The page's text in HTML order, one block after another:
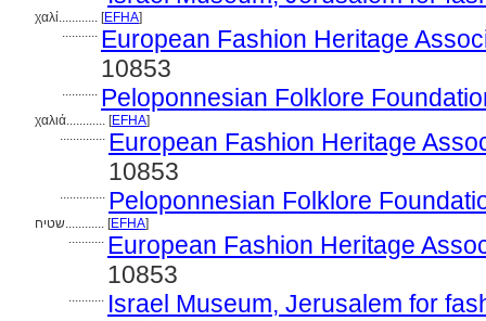
χαλί............ [EFHA]
........... European Fashion Heritage
10853
........... Peloponnesian Folklore
χαλιά............ [EFHA]
.............. European Fashion Heritage
10853
.............. Peloponnesian Folklore
שטיח............ [EFHA]
........... European Fashion Heritage
10853
........... Israel Museum, Jerusalem for